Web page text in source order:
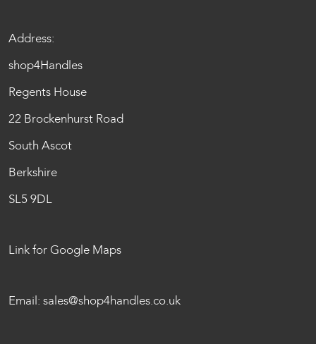
Address:
shop4Handles
Regents House
22 Brockenhurst Road
South Ascot
Berkshire
SL5 9DL
Link for Google Maps
Email: sales@shop4handles.co.uk